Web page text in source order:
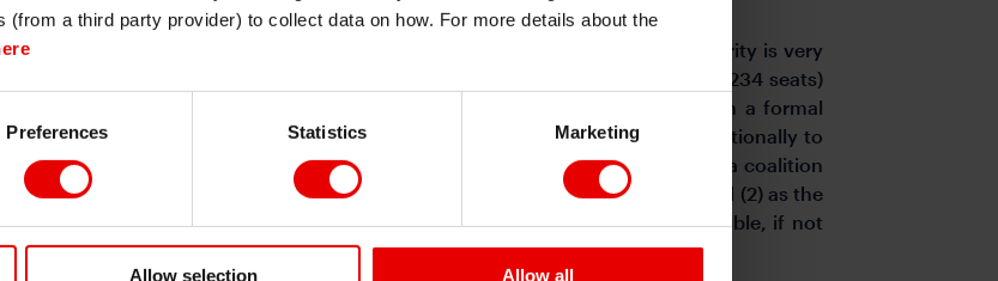
(from a third party provider) to collect data on how. For more details about the
Preferences Statistics Marketing
Allow selection Allow all
for CDPJ to nominate a prime minister and manage to form a working majority is very
a majority with the DPP, New Komeito and all the remaining small parties (234 seats)
any realistic stable government. Scenario (3) is the next least likely with a formal
unlikely given policy differences. Ishin economic policies would be more traditionally to
Rengo labour union confederation. Given Takaichi’s reflationist leanings, a coalition
a three-way coalition would be difficult to realise. That leaves Scenario (1) and (2) as the
coalition can be revived. If so, a broader coalition with the DPP is possible, if not
with other parties on certain policies seems most likely.
advice.